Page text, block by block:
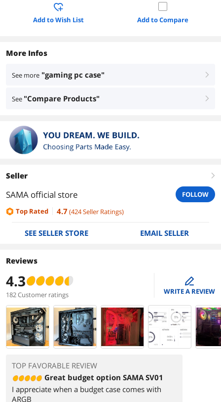
Add to Wish List Add to Compare
More Infos
See more "gaming pc case" right
See "Compare Products" right
Seller right
SAMA official store
FOLLOW
Top Rated
4.7 (424Seller Ratings)
SEE SELLER STORE EMAIL SELLER
Reviews
4.3
182 Customer ratings
edit
WRITE A REVIEW
TOP FAVORABLE REVIEW
Great budget option SAMA SV01
I appreciate when a budget case comes with
ARGB